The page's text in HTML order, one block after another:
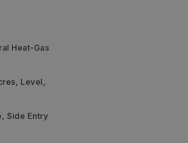
Heat-Gas
Level,
Side Entry